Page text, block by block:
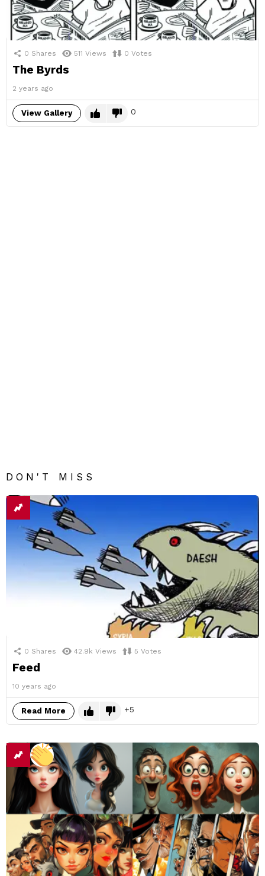
0 Shares 511 Views 0 Votes
The Byrds
2 years ago
View Gallery 0
DON'T MISS
0 Shares 42.9k Views 5 Votes
Feed
10 years ago
Read More 5